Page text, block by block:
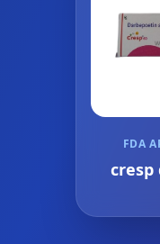
FDA
cresp